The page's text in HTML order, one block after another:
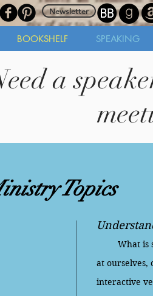
BOOKSHELF SPEAKING
Newsletter
a
Topics
What is
at ourselves,
interactive